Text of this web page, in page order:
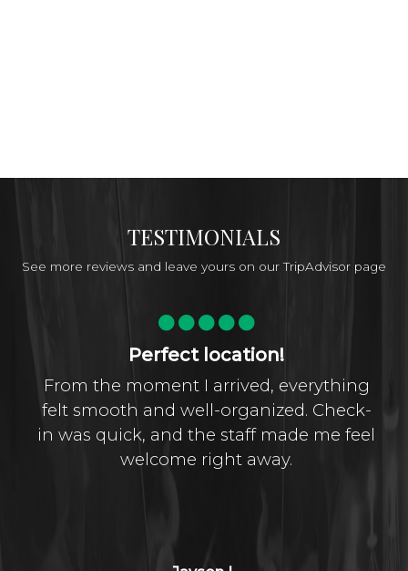
TESTIMONIALS
See more reviews and leave yours on our TripAdvisor page
Perfect location!
From the moment I arrived, everything
felt smooth and well-organized. Check-
in was quick, and the staff made me feel
welcome right away.